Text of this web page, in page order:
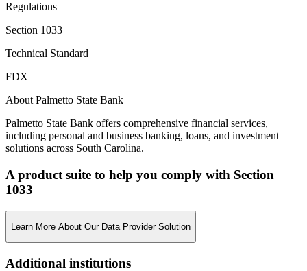
Regulations
Section 1033
Technical Standard
FDX
About Palmetto State Bank
Palmetto State Bank offers comprehensive financial services,
including personal and business banking, loans, and investment
solutions across South Carolina.
A product suite to help you comply with Section
1033
Learn More About Our Data Provider Solution
Additional institutions